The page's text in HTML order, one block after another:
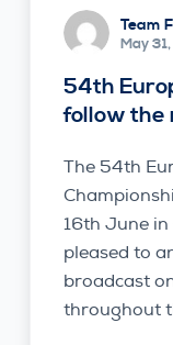
Team
May
54th
follow the
The 54th
16th June in
pleased to
broadcast
throughout